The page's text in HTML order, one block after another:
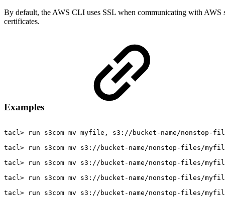
By default, the AWS CLI uses SSL when communicating with
certificates.
Examples
tacl> run s3com mv myfile,
s3://bucket-name/nonstop-
tacl>
run s3com mv
s3://bucket-name/nonstop-files/
tacl>
run s3com mv
s3://bucket-name/nonstop-files/
tacl>
run s3com mv
s3://bucket-name/nonstop-files/
tacl>
run s3com mv s3://bucket-name/nonstop-files/